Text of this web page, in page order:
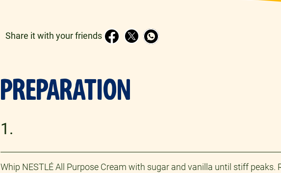
Share it with your friends
PREPARATION
1.
Whip NESTLÉ All Purpose Cream with sugar and vanilla until stiff peaks.